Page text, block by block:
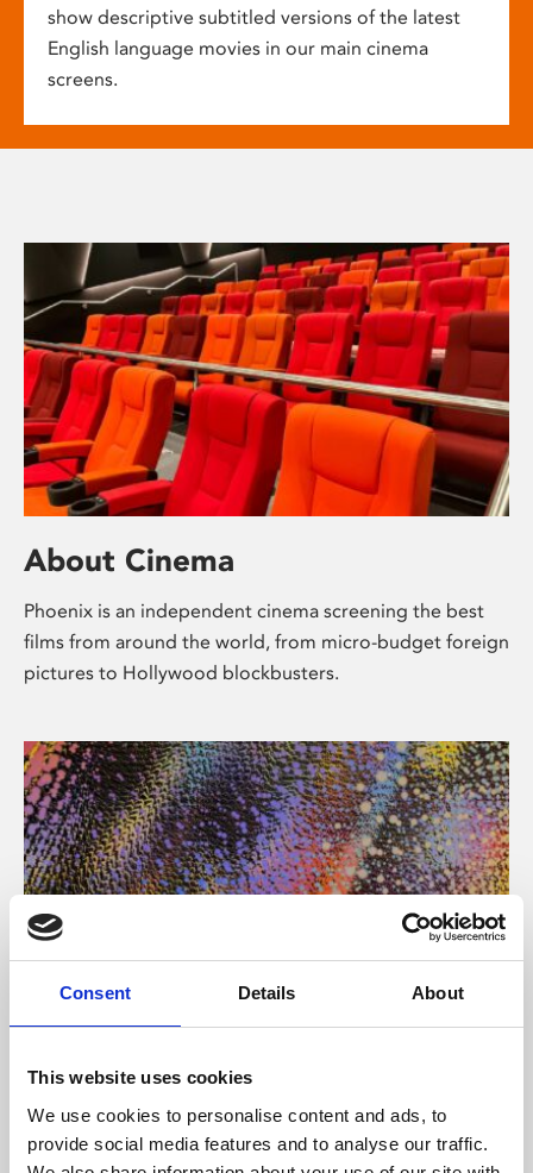
Consent Details About
This website uses cookies
We use cookies to personalise content and ads, to
provide social media features and to analyse our traffic.
show descriptive subtitled versions of the latest
English language movies in our main cinema
screens.
About Cinema
Phoenix is an independent cinema screening the best
films from around the world, from micro-budget foreign
pictures to Hollywood blockbusters.
About Art
Phoenix’s art and digital culture programme presents
free exhibitions by artists from across the world,
supported by Arts Council England and De Montfort